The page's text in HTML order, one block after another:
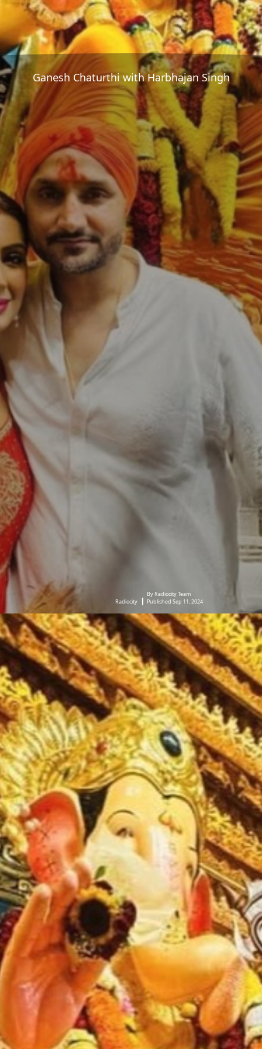
Ganesh Chaturthi with Harbhajan Singh
Radiocity
By Radiocity Team
Published Sep 11, 2024